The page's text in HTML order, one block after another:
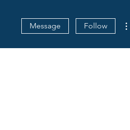
Message Follow